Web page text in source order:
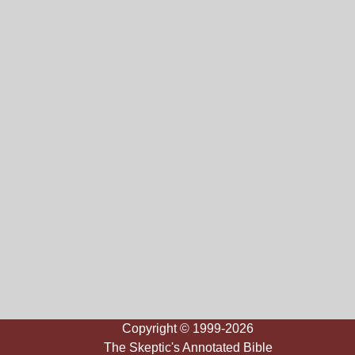
Copyright © 1999-2026
The Skeptic's Annotated Bible